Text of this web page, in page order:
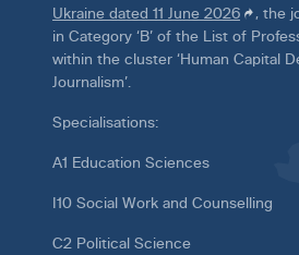
Ukraine dated 11 June 2026
, the
in Category ‘B’ of the List of
within the cluster ‘Human Capital
Journalism’.
Specialisations:
A1 Education Sciences
I10 Social Work and Counselling
C2 Political Science